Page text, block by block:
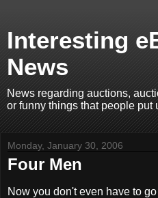
Interesting
News
News regarding auctions,
or funny things that people put
Monday, January 30, 2006
Four Men
Now you don't even have to